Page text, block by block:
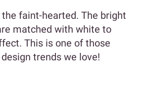
faint-hearted. The bright
matched with white to
This is one of those
trends we love!